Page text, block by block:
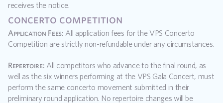
receives the notice.
concerto competition
Application Fees: All application fees for the VPS Concerto
Competition are strictly non-refundable under any circumstances.
Repertoire: All competitors who advance to the final round, as
well as the six winners performing at the VPS Gala Concert, must
perform the same concerto movement submitted in their
preliminary round application. No repertoire changes will be